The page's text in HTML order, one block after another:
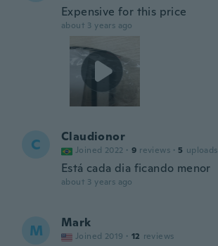
Expensive for this price
about 3 years ago
C Claudionor
Joined 2022 · 9 reviews · 5 uploads
Está cada dia ficando menor
about 3 years ago
M Mark
Joined 2019 · 12 reviews